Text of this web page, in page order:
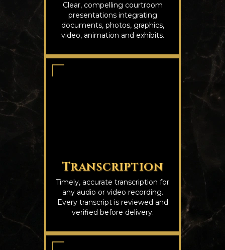
Clear, compelling courtroom
presentations integrating
documents, photos, graphics,
video, animation and exhibits.
Transcription
Timely, accurate transcription for
any audio or video recording.
Every transcript is reviewed and
verified before delivery.